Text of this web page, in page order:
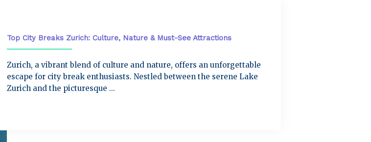
Top City Breaks Zurich: Culture, Nature & Must-See Attractions
Zurich, a vibrant blend of culture and nature, offers an unforgettable
escape for city break enthusiasts. Nestled between the serene Lake
Zurich and the picturesque ...